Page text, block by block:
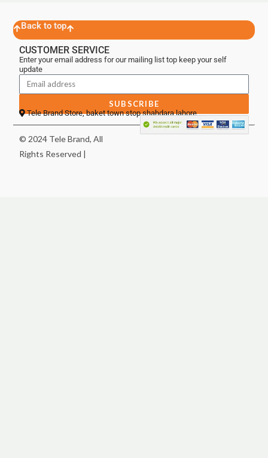
Back to top
CUSTOMER SERVICE
Enter your email address for our mailing list top keep your self
update
SUBSCRIBE
Tele Brand Store, baket town stop shahdara lahore
© 2024 Tele Brand, All
Rights Reserved |